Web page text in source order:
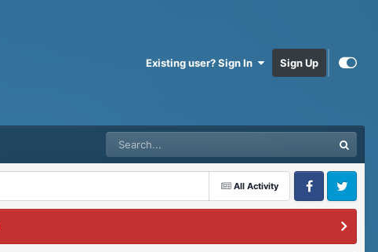
Existing user? Sign In Sign Up
All Activity
FacebookTwitter